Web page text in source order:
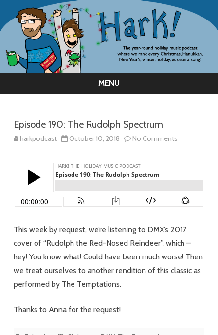
MENU
Episode 190: The Rudolph Spectrum
harkpodcast October 10, 2018 No Comments
The
Rudolph
This week by request, we’re listening to DMX’s 2017
cover of “Rudolph the Red-Nosed Reindeer”, which –
hey! You know what! Could have been much worse! Then
we treat ourselves to another rendition of this classic as
performed by The Temptations.
Thanks to Anna for the request!